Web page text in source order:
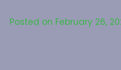
Posted on February 26,